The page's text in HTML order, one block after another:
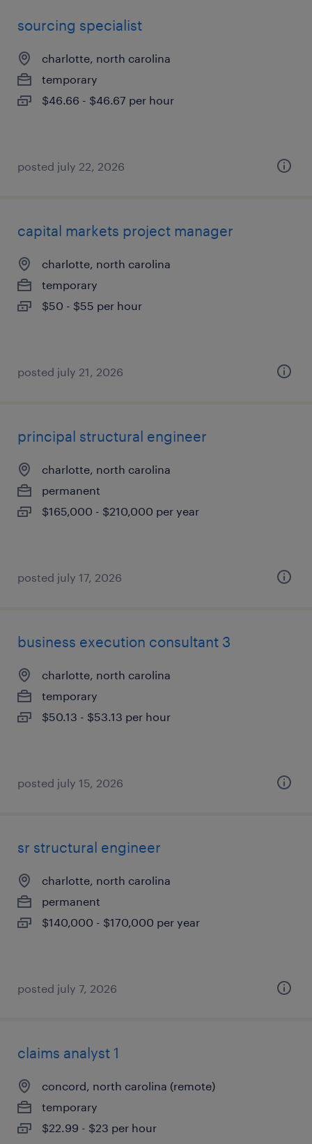
sourcing specialist
charlotte, north carolina
temporary
$46.66 - $46.67 per hour
posted july 22, 2026
capital markets project manager
charlotte, north carolina
temporary
$50 - $55 per hour
posted july 21, 2026
principal structural engineer
charlotte, north carolina
permanent
$165,000 - $210,000 per year
posted july 17, 2026
business execution consultant 3
charlotte, north carolina
temporary
$50.13 - $53.13 per hour
posted july 15, 2026
sr structural engineer
charlotte, north carolina
permanent
$140,000 - $170,000 per year
posted july 7, 2026
claims analyst 1
concord, north carolina (remote)
temporary
$22.99 - $23 per hour